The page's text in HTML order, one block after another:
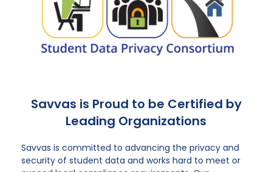
Savvas is Proud to be Certified by
Leading Organizations
Savvas is committed to advancing the privacy and
security of student data and works hard to meet or